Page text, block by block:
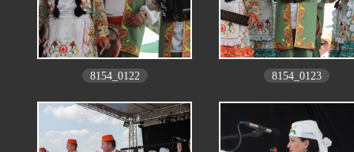
8154_0122 8154_0123